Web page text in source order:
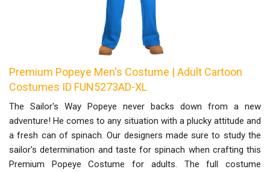
Premium Popeye Men's Costume | Adult Cartoon
Costumes ID FUN5273AD-XL
The Sailor's Way Popeye never backs down from a new
adventure! He comes to any situation with a plucky attitude and
a fresh can of spinach. Our designers made sure to study the
sailor's determination and taste for spinach when crafting this
Premium Popeye Costume for adults. The full costume